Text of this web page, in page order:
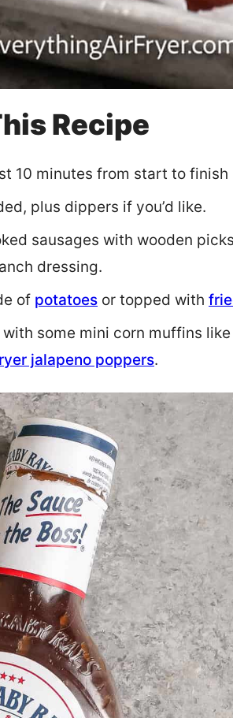
Recipe
10 minutes from start to
plus dippers if you’d like.
sausages with wooden
dressing.
of potatoes or topped with
some mini corn muffins
jalapeno poppers.